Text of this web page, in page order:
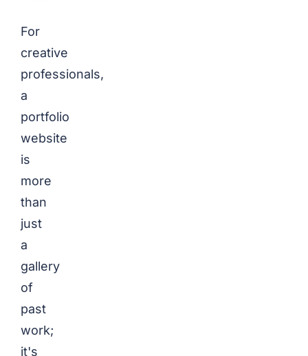
For
creative
professionals,
a
portfolio
website
is
more
than
just
a
gallery
of
past
work;
it's